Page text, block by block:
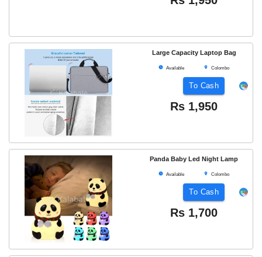
Large Capacity Laptop Bag
Available Colombo
To Cash
Rs 1,950
Panda Baby Led Night Lamp
Available Colombo
To Cash
Rs 1,700